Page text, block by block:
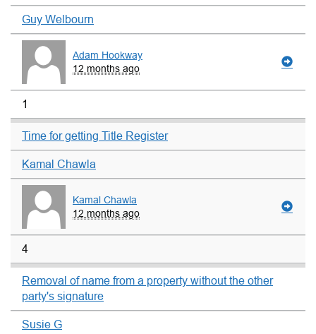
Guy Welbourn
Adam Hookway
12 months ago
1
Time for getting Title Register
Kamal Chawla
Kamal Chawla
12 months ago
4
Removal of name from a property without the other
party's signature
Susie G